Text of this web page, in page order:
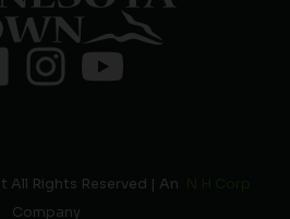
All Rights Reserved | An
Company